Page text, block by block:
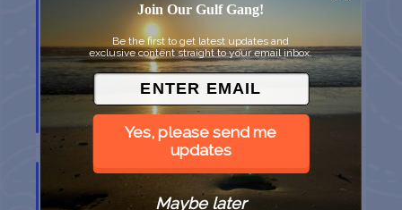
BELT SANDER RACES AT THE GAFF
Port Aransas TX
8
Join Our Gulf Gang!
Be the first to get latest updates and
exclusive content straight to your email inbox.
Yes, please send me
updates
Maybe later